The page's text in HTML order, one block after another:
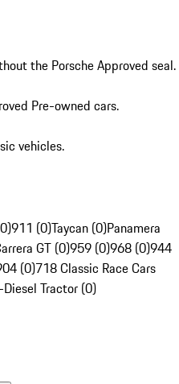
the Porsche Approved seal.
Pre-owned cars.
vehicles.
911 (0)Taycan (0)Panamera
GT (0)959 (0)968 (0)944
(0)718 Classic Race Cars
Diesel Tractor (0)